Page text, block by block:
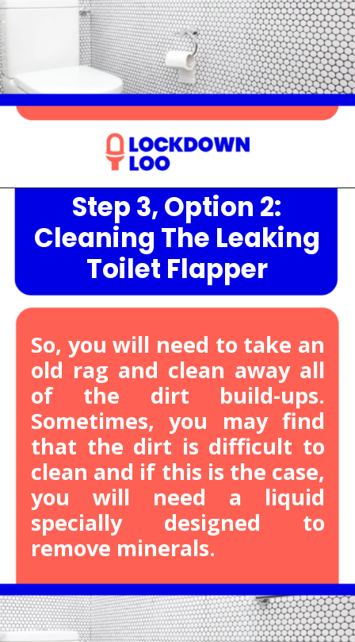
OpeningStep 3, Option 2:
Cleaning The Leaking
Toilet Flapper
So, you will need to take an
old rag and clean away all
of the dirt build-ups.
Sometimes, you may find
that the dirt is difficult to
clean and if this is the case,
you will need a liquid
specially designed to
remove minerals.